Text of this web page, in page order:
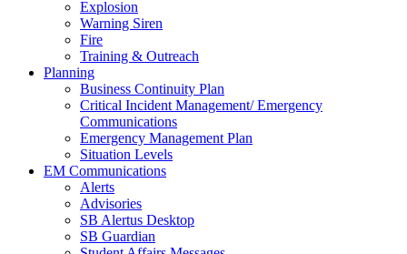
Explosion
Warning Siren
Fire
Training & Outreach
Planning
Business Continuity Plan
Critical Incident Management/ Emergency
Communications
Emergency Management Plan
Situation Levels
EM Communications
Alerts
Advisories
SB Alertus Desktop
SB Guardian